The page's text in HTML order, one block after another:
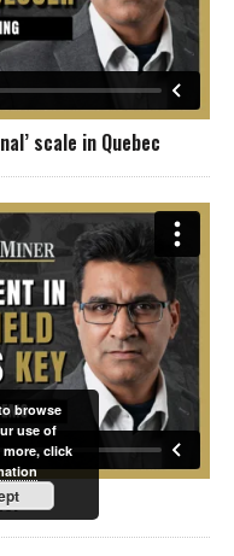
scale in Quebec
browse
use of
more, click